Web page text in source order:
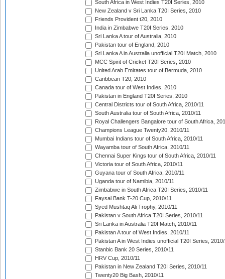
South Africa in West Indies T20I Series, 2010
New Zealand v Sri Lanka T20I Series, 2010
Friends Provident t20, 2010
India in Zimbabwe T20I Series, 2010
Sri Lanka A tour of Australia, 2010
Pakistan tour of England, 2010
Sri Lanka A in Australia unofficial T20I Match, 2010
MCC Spirit of Cricket T20I Series, 2010
United Arab Emirates tour of Bermuda, 2010
Caribbean T20, 2010
Canada tour of West Indies, 2010
Pakistan in England T20I Series, 2010
Central Districts tour of South Africa, 2010/11
South Australia tour of South Africa, 2010/11
Royal Challengers Bangalore tour of South Africa,
Champions League Twenty20, 2010/11
Mumbai Indians tour of South Africa, 2010/11
Wayamba tour of South Africa, 2010/11
Chennai Super Kings tour of South Africa, 2010/11
Victoria tour of South Africa, 2010/11
Guyana tour of South Africa, 2010/11
Uganda tour of Namibia, 2010/11
Zimbabwe in South Africa T20I Series, 2010/11
Faysal Bank T-20 Cup, 2010/11
Syed Mushtaq Ali Trophy, 2010/11
Pakistan v South Africa T20I Series, 2010/11
Sri Lanka in Australia T20I Match, 2010/11
Pakistan A tour of West Indies, 2010/11
Pakistan A in West Indies unofficial T20I Series, 2010/
Stanbic Bank 20 Series, 2010/11
HRV Cup, 2010/11
Pakistan in New Zealand T20I Series, 2010/11
Twenty20 Big Bash, 2010/11